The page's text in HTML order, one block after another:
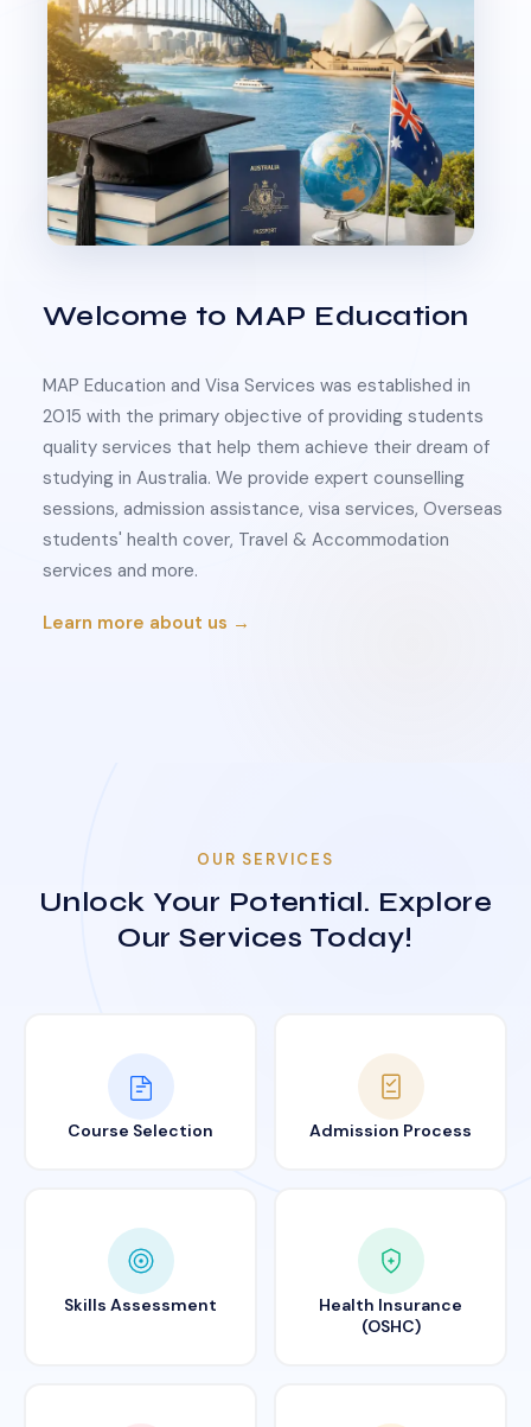
Welcome to MAP Education
MAP Education and Visa Services was established in
2015 with the primary objective of providing students
quality services that help them achieve their dream of
studying in Australia. We provide expert counselling
sessions, admission assistance, visa services, Overseas
students' health cover, Travel & Accommodation
services and more.
Learn more about us →
OUR SERVICES
Unlock Your Potential. Explore
Our Services Today!
Course Selection Admission Process
Skills Assessment
Health Insurance
(OSHC)